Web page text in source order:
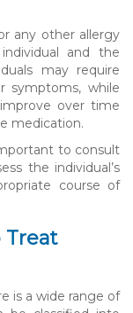
any other allergy
and the
may require
symptoms, while
over time
medication.
to consult
the individual’s
course of
Treat
is a wide range of